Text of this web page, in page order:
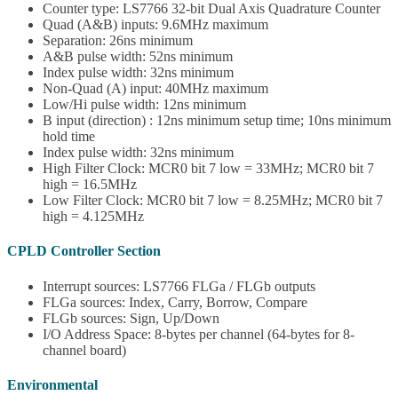
Counter type: LS7766 32-bit Dual Axis Quadrature Counter
Quad (A&B) inputs: 9.6MHz maximum
Separation: 26ns minimum
A&B pulse width: 52ns minimum
Index pulse width: 32ns minimum
Non-Quad (A) input: 40MHz maximum
Low/Hi pulse width: 12ns minimum
B input (direction) : 12ns minimum setup time; 10ns minimum
hold time
Index pulse width: 32ns minimum
High Filter Clock: MCR0 bit 7 low = 33MHz; MCR0 bit 7
high = 16.5MHz
Low Filter Clock: MCR0 bit 7 low = 8.25MHz; MCR0 bit 7
high = 4.125MHz
CPLD Controller Section
Interrupt sources: LS7766 FLGa / FLGb outputs
FLGa sources: Index, Carry, Borrow, Compare
FLGb sources: Sign, Up/Down
I/O Address Space: 8-bytes per channel (64-bytes for 8-
channel board)
Environmental